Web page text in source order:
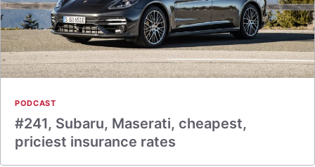
PODCAST
#241, Subaru, Maserati, cheapest,
priciest insurance rates